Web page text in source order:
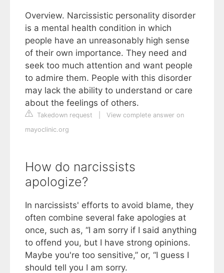
Overview. Narcissistic personality disorder
is a mental health condition in which
people have an unreasonably high sense
of their own importance. They need and
seek too much attention and want people
to admire them. People with this disorder
may lack the ability to understand or care
about the feelings of others.
Takedown request
View complete answer on
mayoclinic.org
How do narcissists
apologize?
In narcissists' efforts to avoid blame, they
often combine several fake apologies at
once, such as, “I am sorry if I said anything
to offend you, but I have strong opinions.
Maybe you're too sensitive,” or, “I guess I
should tell you I am sorry.